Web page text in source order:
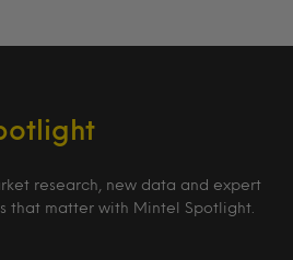
research, new data and expert
that matter with Mintel Spotlight.